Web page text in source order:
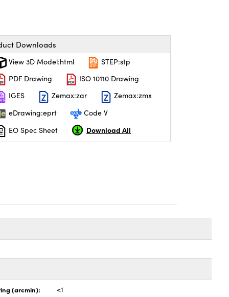
Downloads
View 3D Model:html
STEP:stp
PDF Drawing
ISO 10110 Drawing
IGES
Zemax:zar
Zemax:zmx
eDrawing:eprt
Code V
EO Spec Sheet
Download All
(arcmin): <1